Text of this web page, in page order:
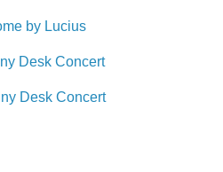
by Lucius
Desk Concert
Desk Concert